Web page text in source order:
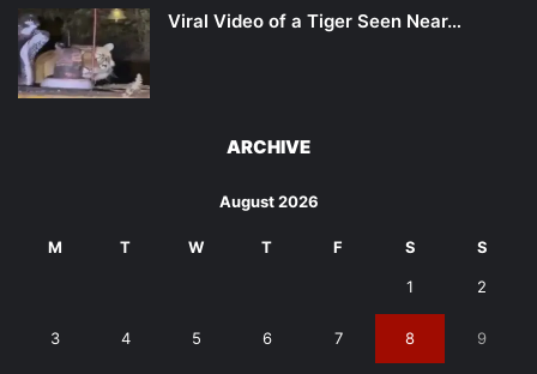
Viral Video of a Tiger Seen Near…
ARCHIVE
August 2026
M T W T F S S
1 2
3 4 5 6 7 8 9